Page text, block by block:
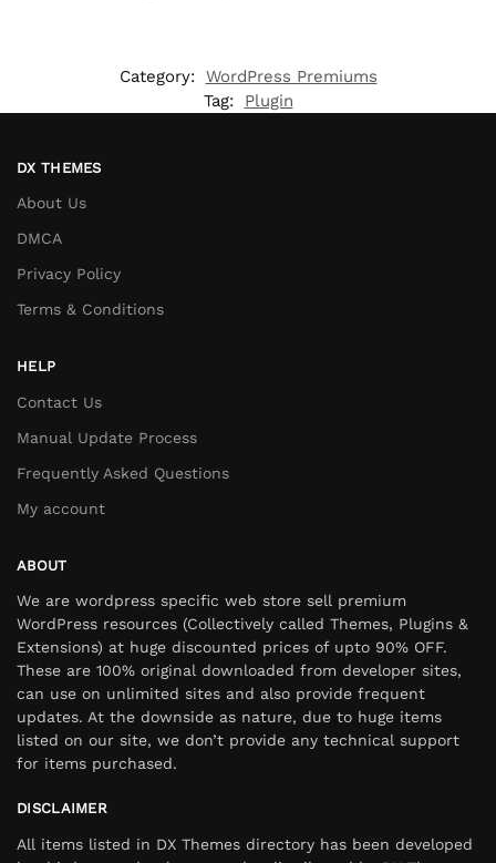
Category: WordPress Premiums
Tag:
Plugin
DX THEMES
About Us
DMCA
Privacy Policy
Terms & Conditions
HELP
Contact Us
Manual Update Process
Frequently Asked Questions
My account
ABOUT
We are wordpress specific web store sell premium
WordPress resources (Collectively called Themes, Plugins &
Extensions) at huge discounted prices of upto 90% OFF.
These are 100% original downloaded from developer sites,
can use on unlimited sites and also provide frequent
updates. At the downside as nature, due to huge items
listed on our site, we don’t provide any technical support
for items purchased.
DISCLAIMER
All items listed in DX Themes directory has been developed